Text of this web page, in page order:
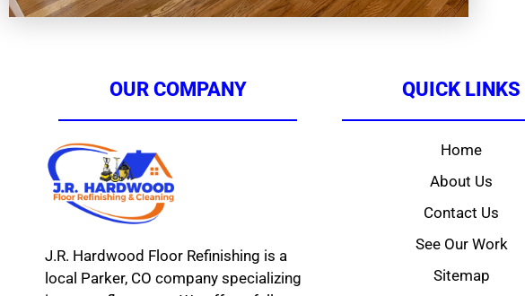
OUR COMPANY
J.R. Hardwood Floor Refinishing is a
local Parker, CO company specializing
QUICK LINKS
Home
About Us
Contact Us
See Our Work
Sitemap